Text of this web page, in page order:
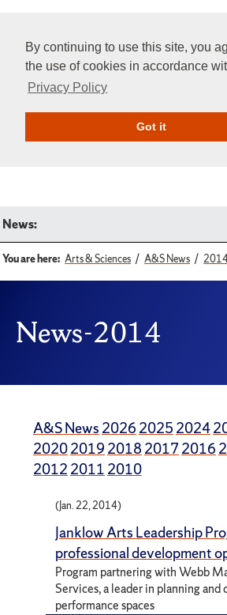
By continuing to use this site, you
the use of cookies in accordance
Privacy Policy
Got itGive Online
News:
You are here: Arts & Sciences A&S News
News-2014
A&S News 2026 2025 2024
20202019 2018 2017 2016
2012 2011 2010
(Jan. 22, 2014)
Janklow Arts Leadership
professional development
Program partnering with Webb
Services, a leader in planning
performance spaces